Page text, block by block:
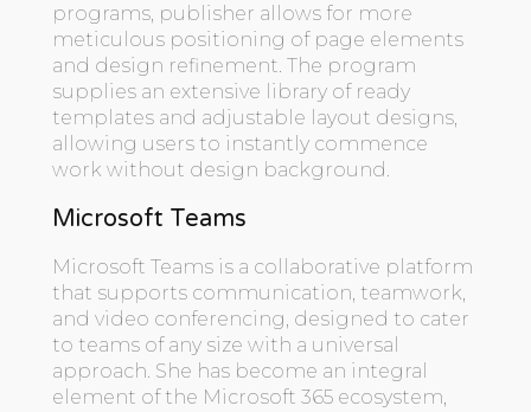
programs, publisher allows for more
meticulous positioning of page elements
and design refinement. The program
supplies an extensive library of ready
templates and adjustable layout designs,
allowing users to instantly commence
work without design background.
Microsoft Teams
Microsoft Teams is a collaborative platform
that supports communication, teamwork,
and video conferencing, designed to cater
to teams of any size with a universal
approach. She has become an integral
element of the Microsoft 365 ecosystem,